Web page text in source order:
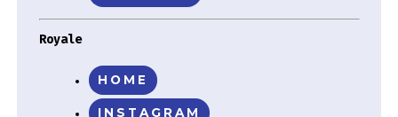
Royale
HOME
INSTAGRAM